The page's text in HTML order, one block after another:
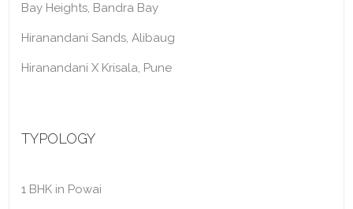
Bay Heights, Bandra Bay
Hiranandani Sands, Alibaug
Hiranandani X Krisala, Pune
TYPOLOGY
1 BHK in Powai